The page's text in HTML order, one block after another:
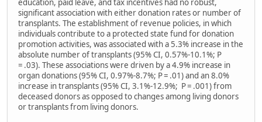
education, paid leave, and tax incentives had no robust,
significant association with either donation rates or number of
transplants. The establishment of revenue policies, in which
individuals contribute to a protected state fund for donation
promotion activities, was associated with a 5.3% increase in the
absolute number of transplants (95% CI, 0.57%-10.1%; P
= .03). These associations were driven by a 4.9% increase in
organ donations (95% CI, 0.97%-8.7%; P = .01) and an 8.0%
increase in transplants (95% CI, 3.1%-12.9%; P = .001) from
deceased donors as opposed to changes among living donors
or transplants from living donors.